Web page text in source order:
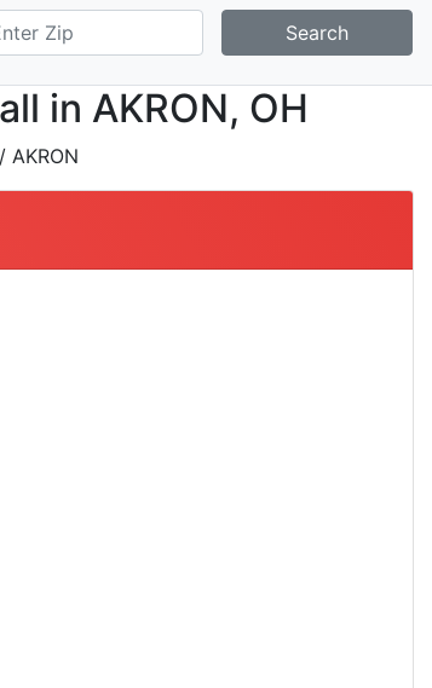
Search
in AKRON, OH
/ AKRON